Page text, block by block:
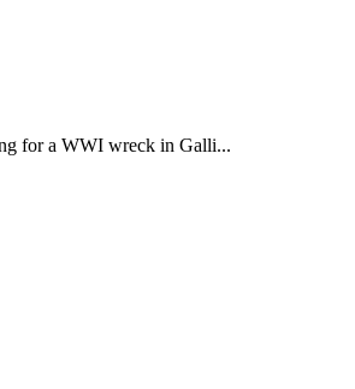
for a WWI wreck in Galli...